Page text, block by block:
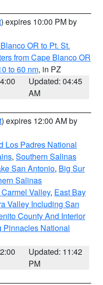
) expires 10:00 PM by
OR to Pt. St.
from Cape Blanco OR
to 60 nm, in PZ
Updated: 04:45
AM
) expires 12:00 AM by
Los Padres National
, Southern Salinas
San Antonio, Big Sur
Salinas
Valley, East Bay
Valley Including San
County And Interior
Pinnacles National
Updated: 11:42
PM